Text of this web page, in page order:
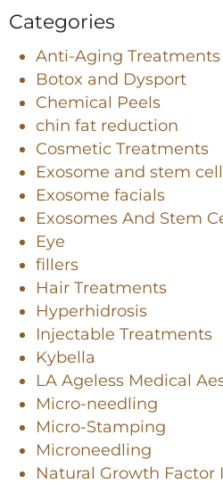
Categories
Anti-Aging Treatments
Botox and Dysport
Chemical Peels
chin fat reduction
Cosmetic Treatments
Exosome and stem
Exosome facials
Exosomes And Stem
Eye
fillers
Hair Treatments
Hyperhidrosis
Injectable Treatments
Kybella
LA Ageless Medical
Micro-needling
Micro-Stamping
Microneedling
Natural Growth Factor